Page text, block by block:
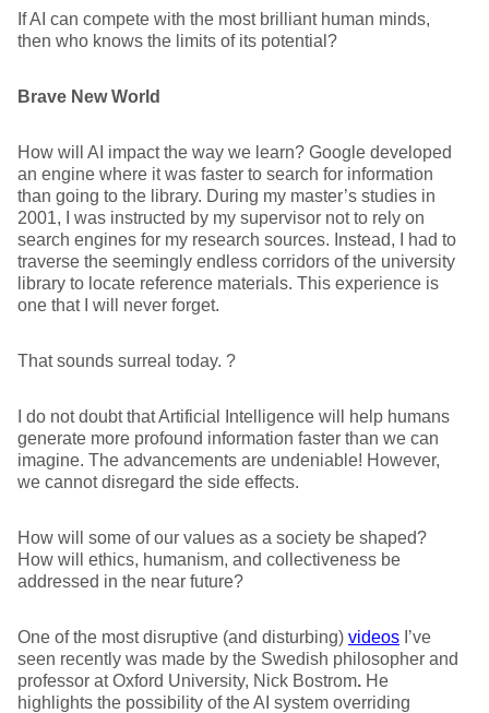
If AI can compete with the most brilliant human minds,
then who knows the limits of its potential?
Brave New World
How will AI impact the way we learn? Google developed
an engine where it was faster to search for information
than going to the library. During my master’s studies in
2001, I was instructed by my supervisor not to rely on
search engines for my research sources. Instead, I had to
traverse the seemingly endless corridors of the university
library to locate reference materials. This experience is
one that I will never forget.
That sounds surreal today. ?
I do not doubt that Artificial Intelligence will help humans
generate more profound information faster than we can
imagine. The advancements are undeniable! However,
we cannot disregard the side effects.
How will some of our values as a society be shaped?
How will ethics, humanism, and collectiveness be
addressed in the near future?
One of the most disruptive (and disturbing) videos I’ve
seen recently was made by the Swedish philosopher and
professor at Oxford University, Nick Bostrom. He
highlights the possibility of the AI system overriding